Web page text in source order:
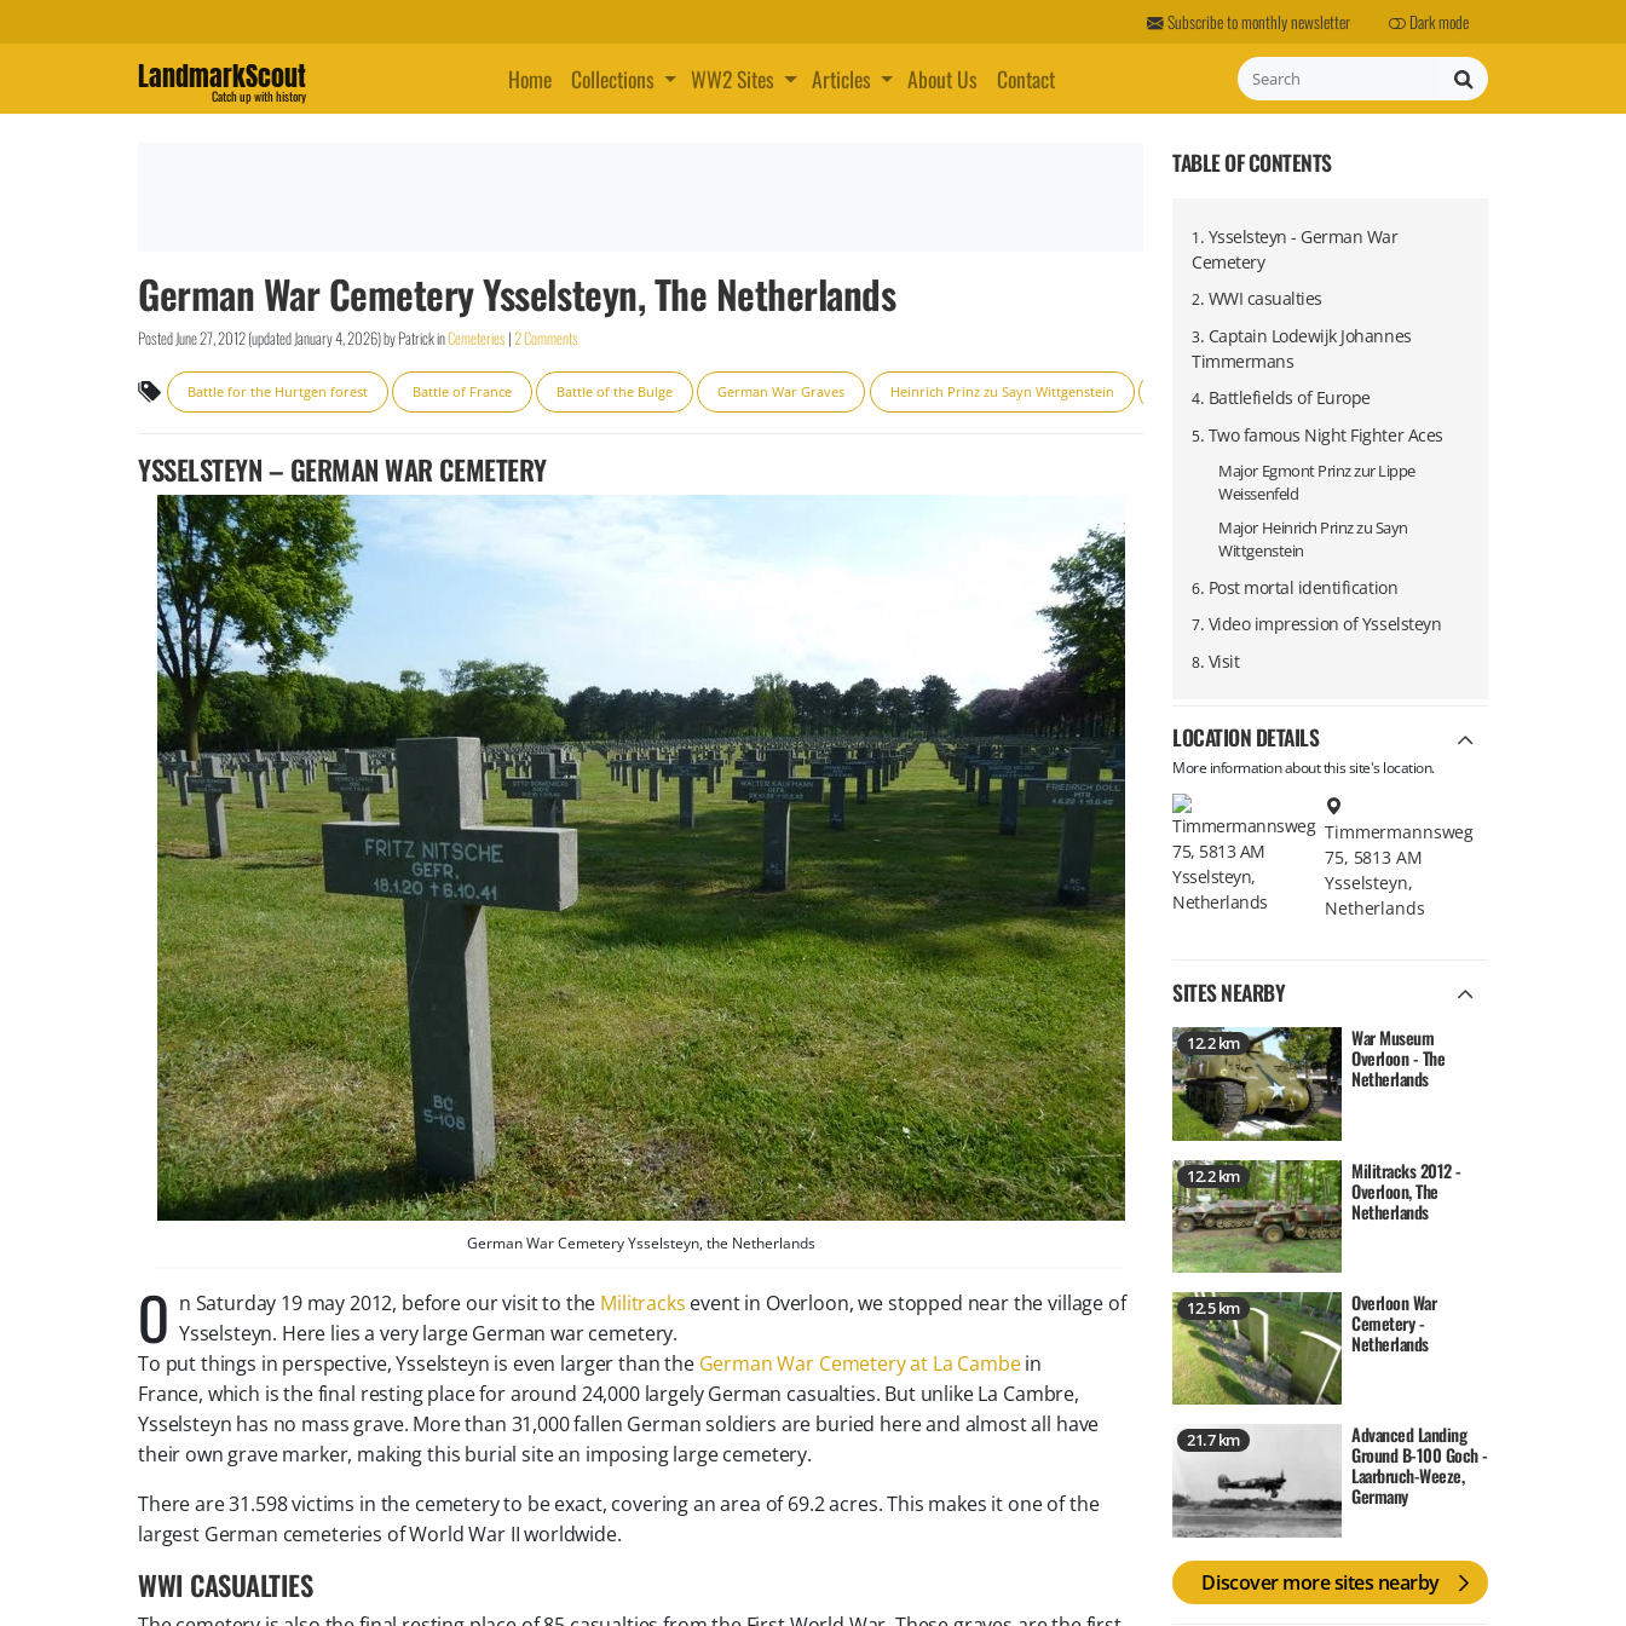
Subscribe to monthly newsletter Dark mode
LandmarkScout
Catch up with history
Home Collections WW2 Sites Articles About Us Contact Search
German War Cemetery Ysselsteyn, The Netherlands
PostedJune 27, 2012(updatedJanuary 4, 2026)byPatrickinCemeteries|2 Comments
Battle for the Hurtgen forest Battle of France Battle of the Bulge German War Graves Heinrich Prinz zu Sayn Wittgenstein Luftwaffe Operation Market Garden
YSSELSTEYN – GERMAN WAR CEMETERY
German War Cemetery Ysselsteyn, the Netherlands
O n Saturday 19 may 2012, before our visit to the Militracks event in Overloon, we stopped near the village of
Ysselsteyn. Here lies a very large German war cemetery.
To put things in perspective, Ysselsteyn is even larger than the German War Cemetery at La Cambein
France, which is the final resting place for around 24,000 largely German casualties. But unlike La Cambre,
Ysselsteyn has no mass grave. More than 31,000 fallen German soldiers are buried here and almost all have
their own grave marker, making this burial site an imposing large cemetery.
There are 31.598 victims in the cemetery to be exact, covering an area of 69.2 acres. This makes it one of the
largest German cemeteries of World War II worldwide.
WWI CASUALTIES
TABLE OF CONTENTS
1 . Ysselsteyn - German War
Cemetery
2. WWI casualties
3. Captain Lodewijk Johannes
Timmermans
4. Battlefields of Europe
5. Two famous Night Fighter Aces
Major Egmont Prinz zur Lippe
Weissenfeld
Major Heinrich Prinz zu Sayn
Wittgenstein
6. Post mortal identification
7. Video impression of Ysselsteyn
8. Visit
LOCATION DETAILS
More information about this site's location.
Timmermannsweg
75, 5813 AM
Ysselsteyn,
Netherlands
SITES NEARBY
12.2 km
War Museum
Overloon - The
Netherlands
12.2 km
Militracks 2012 -
Overloon, The
Netherlands
12.5 km
Overloon War
Cemetery -
Netherlands
21.7 km
Advanced Landing
Ground B-100 Goch -
Laarbruch-Weeze,
Germany
Discover more sites nearby